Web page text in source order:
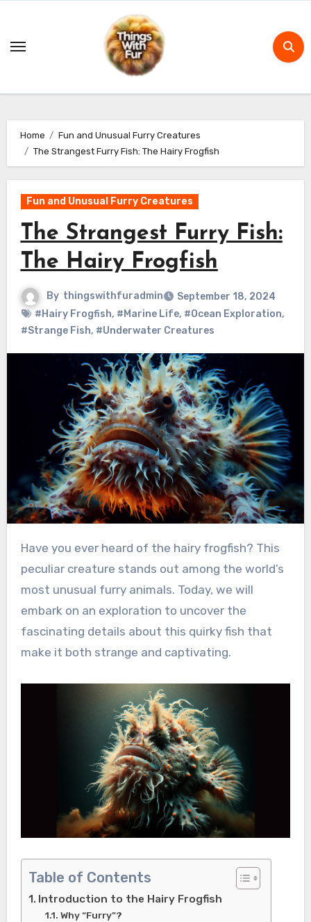
content
Home
Fun and Unusual Furry Creatures
The Strangest Furry Fish: The Hairy Frogfish
Fun and Unusual Furry Creatures
The Strangest Furry Fish:
The Hairy Frogfish
By thingswithfuradmin
September 18, 2024
#Hairy Frogfish, #Marine Life, #Ocean Exploration,
#Strange Fish, #Underwater Creatures
Have you ever heard of the hairy frogfish? This
peculiar creature stands out among the world’s
most unusual furry animals. Today, we will
embark on an exploration to uncover the
fascinating details about this quirky fish that
make it both strange and captivating.
Table of Contents
Introduction to the Hairy Frogfish
Why “Furry”?